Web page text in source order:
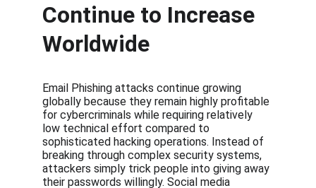
Continue to Increase
Worldwide
Email Phishing attacks continue growing
globally because they remain highly profitable
for cybercriminals while requiring relatively
low technical effort compared to
sophisticated hacking operations. Instead of
breaking through complex security systems,
attackers simply trick people into giving away
their passwords willingly. Social media